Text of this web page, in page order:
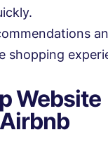
shopping
Website